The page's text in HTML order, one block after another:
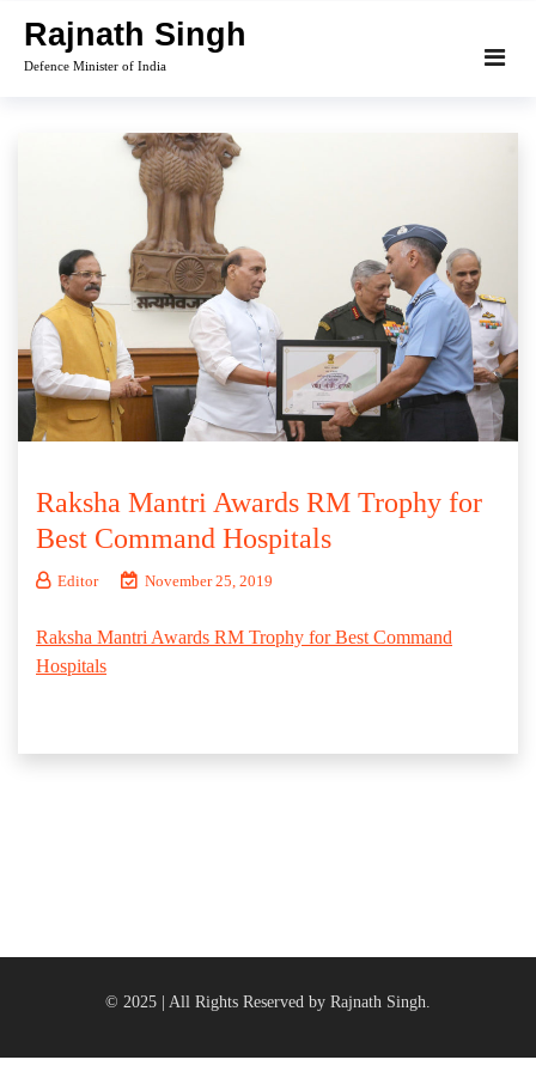
content
Rajnath Singh
Defence Minister of India
Raksha Mantri Awards RM Trophy for
Best Command Hospitals
Editor November 25, 2019
Raksha Mantri Awards RM Trophy for Best Command
Hospitals
© 2025 | All Rights Reserved by Rajnath Singh.